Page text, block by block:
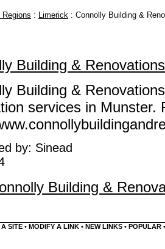
Regions : Limerick : Connolly Building &
Building &
Building &
services in
by: Sinead
Building &
SITE• MODIFY A LINK• NEW LINKS• POPULAR